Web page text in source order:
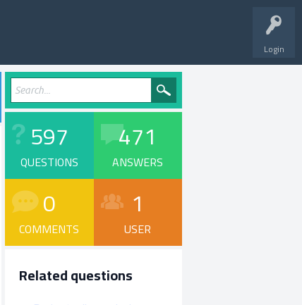
Login
597
QUESTIONS
471
ANSWERS
0
COMMENTS
1
USER
Related questions